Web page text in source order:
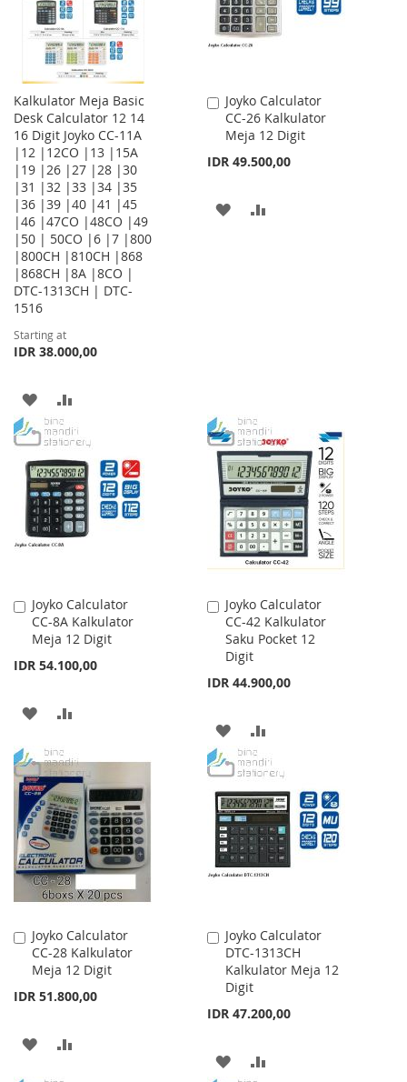
Kalkulator Meja Basic
Desk Calculator 12 14
16 Digit Joyko CC-11A
|12 |12CO |13 |15A
|19 |26 |27 |28 |30
|31 |32 |33 |34 |35
|36 |39 |40 |41 |45
|46 |47CO |48CO |49
|50 | 50CO |6 |7 |800
|800CH |810CH |868
|868CH |8A |8CO |
DTC-1313CH | DTC-
1516
Starting at
IDR 38.000,00
ADD
TO
WISH
LIST
TO
COMPARE
Joyko Calculator
CC-26 Kalkulator
Meja 12 Digit
IDR 49.500,00
Add
to
Cart
ADD
Joyko Calculator
CC-8A Kalkulator
Meja 12 Digit
IDR 54.100,00
Add
to
Cart
ADD
WISH
LIST
COMPARE
Joyko Calculator
CC-42 Kalkulator
Saku Pocket 12
Digit
IDR 44.900,00
Add
to
Cart
ADD
TO
WISH
LIST
TO
COMPARE
Joyko Calculator
CC-28 Kalkulator
Meja 12 Digit
IDR 51.800,00
Add
to
Cart
ADD
Joyko Calculator
DTC-1313CH
Kalkulator Meja 12
Digit
IDR 47.200,00
Add
to
Cart
ADD